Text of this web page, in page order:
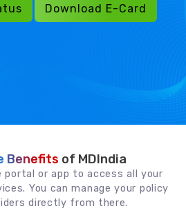
Download E-Card
Benefits of MDIndia
portal or app to access all your
You can manage your policy
directly from there.